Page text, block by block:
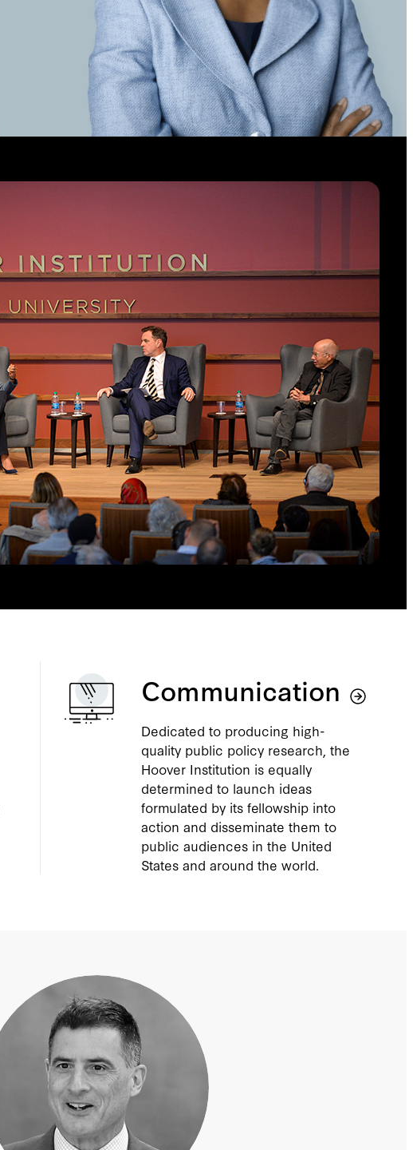
Communication
Dedicated to producing high-
quality public policy research, the
Hoover Institution is equally
determined to launch ideas
formulated by its fellowship into
action and disseminate them to
public audiences in the United
States and around the world.